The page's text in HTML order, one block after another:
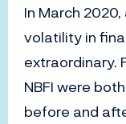
In March
volatility in
extraordinary.
NBFI were
before and